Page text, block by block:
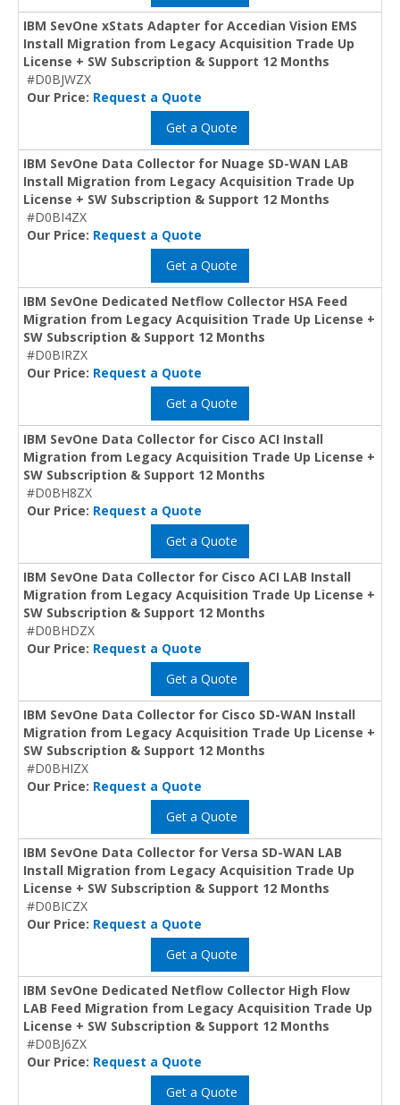
IBM SevOne xStats Adapter for Accedian Vision EMS
Install Migration from Legacy Acquisition Trade Up
License + SW Subscription & Support 12 Months
#D0BJWZX
Our Price: Request a Quote
Get a Quote
IBM SevOne Data Collector for Nuage SD-WAN LAB
Install Migration from Legacy Acquisition Trade Up
License + SW Subscription & Support 12 Months
#D0BI4ZX
Our Price: Request a Quote
Get a Quote
IBM SevOne Dedicated Netflow Collector HSA Feed
Migration from Legacy Acquisition Trade Up License +
SW Subscription & Support 12 Months
#D0BIRZX
Our Price: Request a Quote
Get a Quote
IBM SevOne Data Collector for Cisco ACI Install
Migration from Legacy Acquisition Trade Up License +
SW Subscription & Support 12 Months
#D0BH8ZX
Our Price: Request a Quote
Get a Quote
IBM SevOne Data Collector for Cisco ACI LAB Install
Migration from Legacy Acquisition Trade Up License +
SW Subscription & Support 12 Months
#D0BHDZX
Our Price: Request a Quote
Get a Quote
IBM SevOne Data Collector for Cisco SD-WAN Install
Migration from Legacy Acquisition Trade Up License +
SW Subscription & Support 12 Months
#D0BHIZX
Our Price: Request a Quote
Get a Quote
IBM SevOne Data Collector for Versa SD-WAN LAB
Install Migration from Legacy Acquisition Trade Up
License + SW Subscription & Support 12 Months
#D0BICZX
Our Price: Request a Quote
Get a Quote
IBM SevOne Dedicated Netflow Collector High Flow
LAB Feed Migration from Legacy Acquisition Trade Up
License + SW Subscription & Support 12 Months
#D0BJ6ZX
Our Price: Request a Quote
Get a Quote